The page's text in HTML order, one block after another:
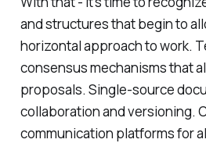
and structures that begin to
horizontal approach to work.
consensus mechanisms that
proposals. Single-source
collaboration and versioning.
communication platforms for